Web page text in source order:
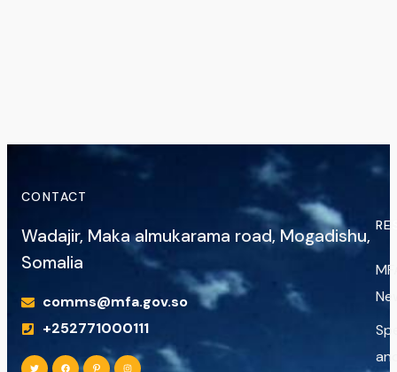
CONTACT
Wadajir, Maka almukarama road, Mogadishu,
Somalia
comms@mfa.gov.so
+252771000111